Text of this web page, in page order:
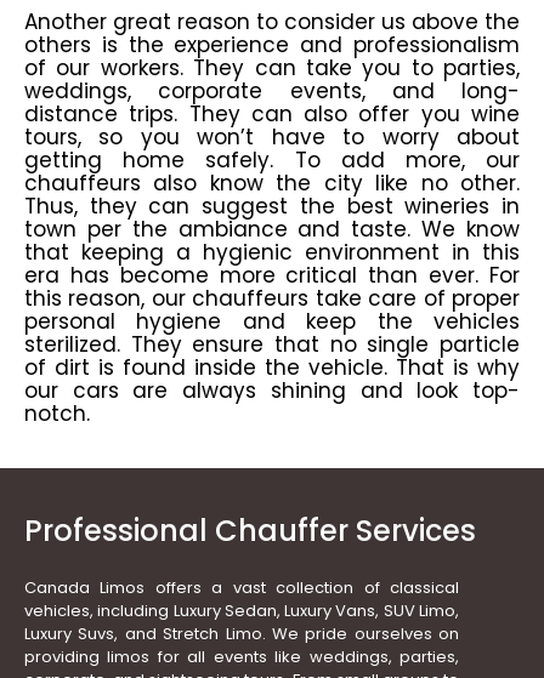
Another great reason to consider us above the
others is the experience and professionalism
of our workers. They can take you to parties,
weddings, corporate events, and long-
distance trips. They can also offer you wine
tours, so you won’t have to worry about
getting home safely. To add more, our
chauffeurs also know the city like no other.
Thus, they can suggest the best wineries in
town per the ambiance and taste. We know
that keeping a hygienic environment in this
era has become more critical than ever. For
this reason, our chauffeurs take care of proper
personal hygiene and keep the vehicles
sterilized. They ensure that no single particle
of dirt is found inside the vehicle. That is why
our cars are always shining and look top-
notch.
Professional Chauffer Services
Canada Limos offers a vast collection of classical
vehicles, including Luxury Sedan, Luxury Vans, SUV Limo,
Luxury Suvs, and Stretch Limo. We pride ourselves on
providing limos for all events like weddings, parties,